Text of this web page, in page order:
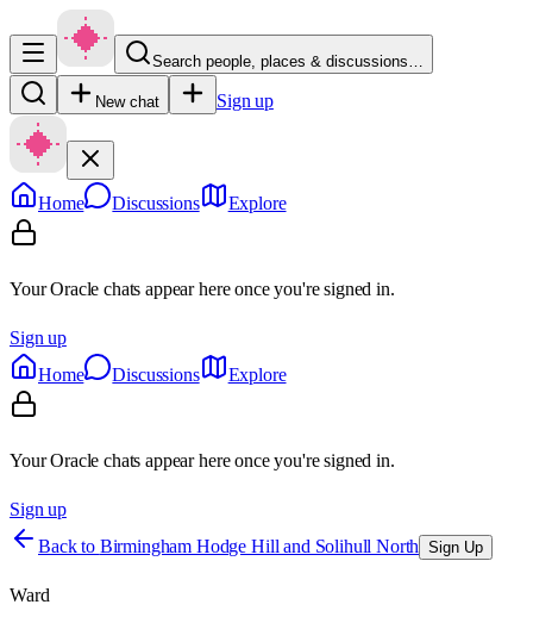
Search people, places & discussions…
New chat Sign up
Home Discussions Explore
Your Oracle chats appear here once you're signed in.
Sign up
Home
Discussions Explore
Your Oracle chats appear here once you're signed in.
Sign up
Back to Birmingham Hodge Hill and Solihull North Sign Up
Ward